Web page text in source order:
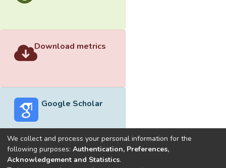
Download metrics
Google Scholar
Built withDSpace-CRIS software
We collect and process your personal information for the
following purposes: Authentication, Preferences,
Acknowledgement and Statistics.